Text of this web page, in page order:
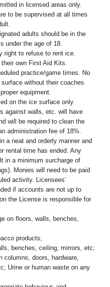
in licensed areas only.
to be supervised at all times
adults should be in the
under the age of 18.
right to refuse to rent ice.
own First Aid Kits.
practice/game times. No
without their coaches
equipment.
on the ice surface only.
against walls, etc. will have
will be required to clean the
administration fee of 18%.
a neat and orderly manner and
rental time has ended. Any
in a minimum surcharge of
Monies will need to be paid
activity. Licensees’
if accounts are not up to
the License is responsible for
on floors, walls, benches,
products;
benches, ceiling, mirrors, etc;
columns, doors, hardware,
Urine or human waste on any